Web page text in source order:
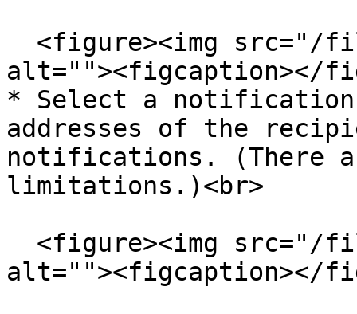
alt=""><figcaption></
* Select a notification
addresses of the
notifications. (There
limitations.)<br>
alt=""><figcaption></